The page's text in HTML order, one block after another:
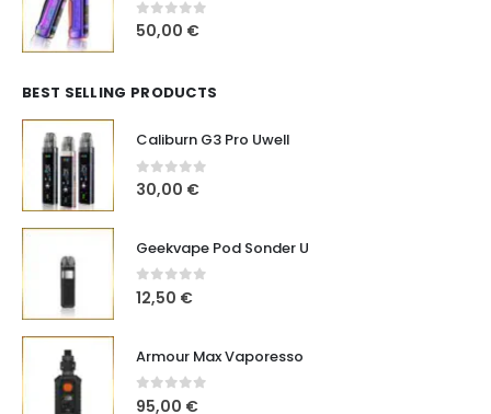
0out of 5
50,00 €
BEST SELLING PRODUCTS
Caliburn G3 Pro Uwell
0out of 5
30,00 €
Geekvape Pod Sonder U
0out of 5
12,50 €
Armour Max Vaporesso
0out of 5
95,00 €